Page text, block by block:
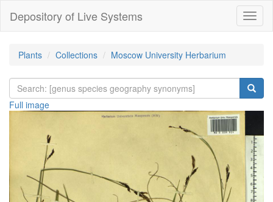
Depository of Live Systems
Plants Collections Moscow University Herbarium
Full image